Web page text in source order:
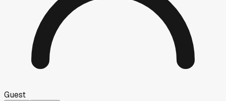
Guest